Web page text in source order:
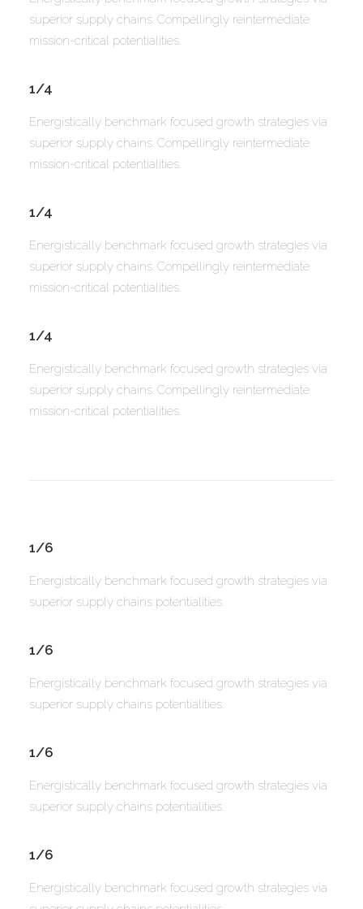
superior supply chains. Compellingly reintermediate
mission-critical potentialities.
1/4
Energistically benchmark focused growth strategies via
superior supply chains. Compellingly reintermediate
mission-critical potentialities.
1/4
Energistically benchmark focused growth strategies via
superior supply chains. Compellingly reintermediate
mission-critical potentialities.
1/4
Energistically benchmark focused growth strategies via
superior supply chains. Compellingly reintermediate
mission-critical potentialities.
1/6
Energistically benchmark focused growth strategies via
superior supply chains potentialities.
1/6
Energistically benchmark focused growth strategies via
superior supply chains potentialities.
1/6
Energistically benchmark focused growth strategies via
superior supply chains potentialities.
1/6
Energistically benchmark focused growth strategies via